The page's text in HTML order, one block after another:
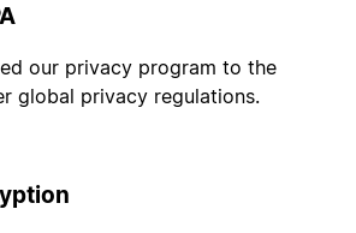
our privacy program to the
global privacy regulations.